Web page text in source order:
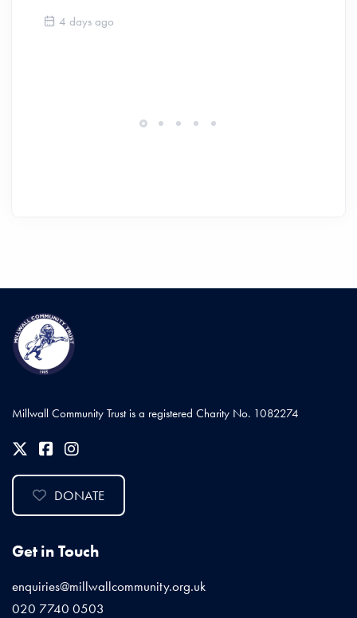
4 days ago
Millwall Community Trust is a registered Charity No. 1082274
DONATE
Get in Touch
enquiries@millwallcommunity.org.uk
020 7740 0503